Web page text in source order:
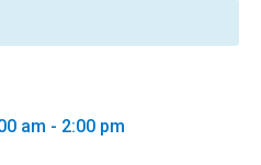
am - 2:00 pm